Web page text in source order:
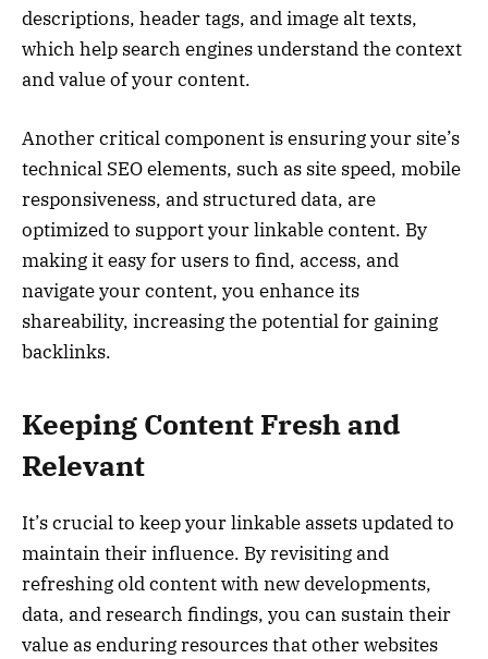
descriptions, header tags, and image alt texts,
which help search engines understand the context
and value of your content.
Another critical component is ensuring your site’s
technical SEO elements, such as site speed, mobile
responsiveness, and structured data, are
optimized to support your linkable content. By
making it easy for users to find, access, and
navigate your content, you enhance its
shareability, increasing the potential for gaining
backlinks.
Keeping Content Fresh and
Relevant
It’s crucial to keep your linkable assets updated to
maintain their influence. By revisiting and
refreshing old content with new developments,
data, and research findings, you can sustain their
value as enduring resources that other websites